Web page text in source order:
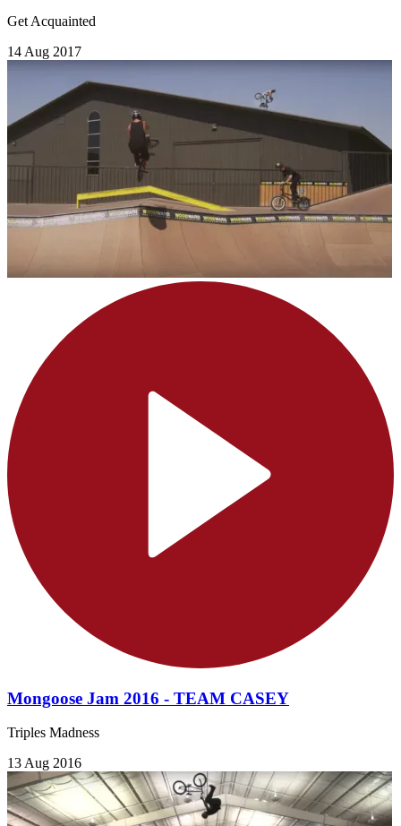
Get Acquainted
14 Aug 2017
Mongoose Jam 2016 - TEAM CASEY
Triples Madness
13 Aug 2016